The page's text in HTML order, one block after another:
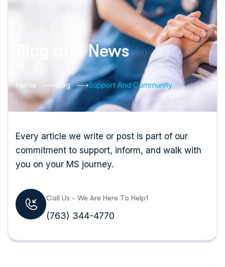
Blog and News
Home Blog Support And Community
Every article we write or post is part of our
commitment to support, inform, and walk with
you on your MS journey.
Call Us - We Are Here To Help1
(763) 344-4770